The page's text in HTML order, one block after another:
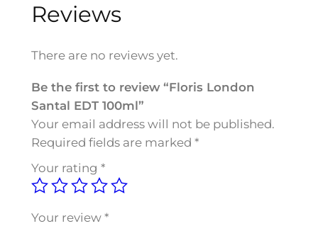
L
n
o
n
S
a
a
l
Reviews
There are no reviews yet.
Be the first to review “Floris London
Santal EDT 100ml”
Your email address will not be published.
Required fields are marked *
Your rating *
Your review *